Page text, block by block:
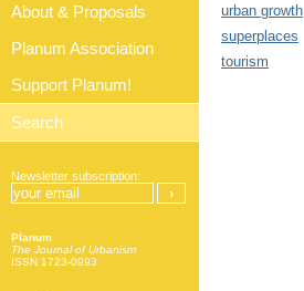
urban growth
superplaces
tourism
About & Proposals
Planum Association
Support Planum!
Newsletter subscription:
Planum
The Journal of Urbanism
ISSN 1723-0993